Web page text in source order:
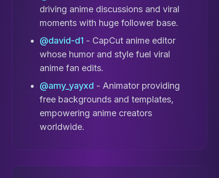
driving anime discussions and viral
moments with huge follower base.
@david-d1 - CapCut anime editor
whose humor and style fuel viral
anime fan edits.
@amy_yayxd - Animator providing
free backgrounds and templates,
empowering anime creators
worldwide.